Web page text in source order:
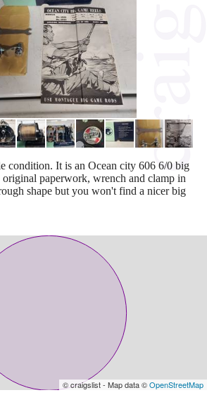
condition. It is an Ocean city 606 6/0 big
original paperwork, wrench and clamp in
shape but you won't find a nicer big
© craigslist - Map data ©OpenStreetMap